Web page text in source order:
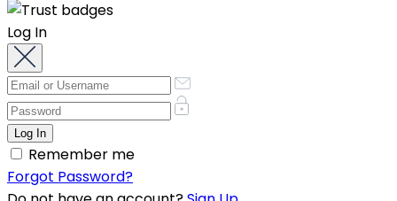
Log In
Remember me
Forgot Password?